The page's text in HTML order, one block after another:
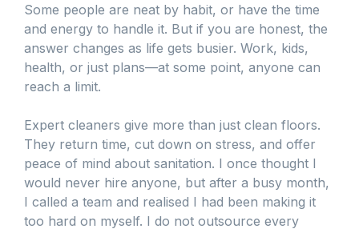
Some people are neat by habit, or have the time
and energy to handle it. But if you are honest, the
answer changes as life gets busier. Work, kids,
health, or just plans—at some point, anyone can
reach a limit.
Expert cleaners give more than just clean floors.
They return time, cut down on stress, and offer
peace of mind about sanitation. I once thought I
would never hire anyone, but after a busy month,
I called a team and realised I had been making it
too hard on myself. I do not outsource every